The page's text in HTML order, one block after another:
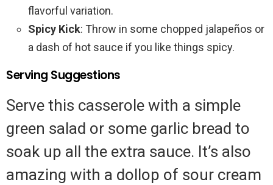
flavorful variation.
Spicy Kick: Throw in some chopped jalapeños or
a dash of hot sauce if you like things spicy.
Serving Suggestions
Serve this casserole with a simple
green salad or some garlic bread to
soak up all the extra sauce. It’s also
amazing with a dollop of sour cream